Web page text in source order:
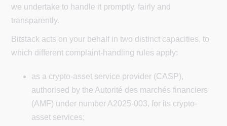
we undertake to handle it promptly, fairly and
transparently.
Bitstack acts on your behalf in two distinct capacities, to
which different complaint-handling rules apply:
as a crypto-asset service provider (CASP),
authorised by the Autorité des marchés financiers
(AMF) under number A2025-003, for its crypto-
asset services;